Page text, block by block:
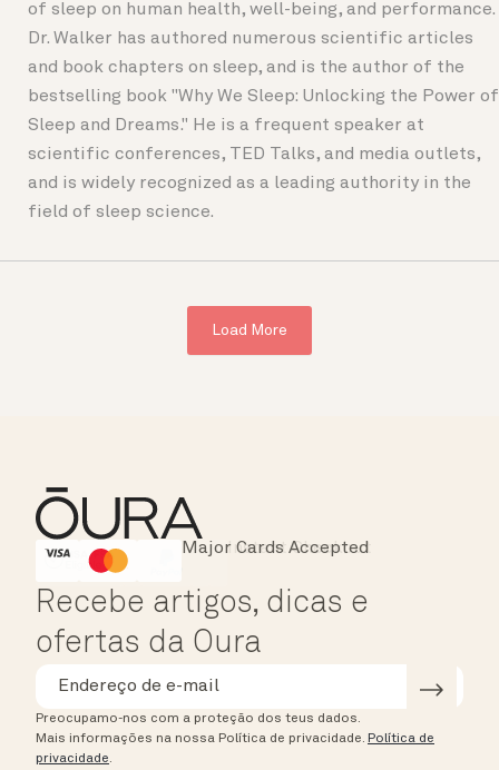
of sleep on human health, well-being, and performance.
Dr. Walker has authored numerous scientific articles
and book chapters on sleep, and is the author of the
bestselling book "Why We Sleep: Unlocking the Power of
Sleep and Dreams." He is a frequent speaker at
scientific conferences, TED Talks, and media outlets,
and is widely recognized as a leading authority in the
field of sleep science.
Load More
HSA/FSA Eligible
Instant Checkout
Major Cards Accepted
Recebe artigos, dicas e
ofertas da Oura
Preocupamo-nos com a proteção dos teus dados.
Mais informações na nossa Política de privacidade. Política de
privacidade.